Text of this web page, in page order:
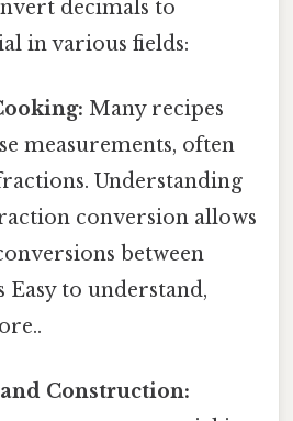
decimals to
in various fields:
Many recipes
measurements, often
Understanding
conversion allows
between
to understand,
Construction: